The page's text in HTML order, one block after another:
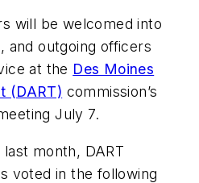
will be welcomed into
and outgoing officers
at the Des Moines
(DART) commission’s
July 7.
month, DART
voted in the following